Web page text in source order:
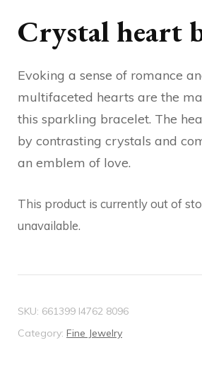
Crystal heart
Evoking a sense of romance
multifaceted hearts are the
this sparkling bracelet. The
by contrasting crystals and
an emblem of love.
This product is currently out of
unavailable.
SKU: 661399 I4762 8096
Category: Fine Jewelry